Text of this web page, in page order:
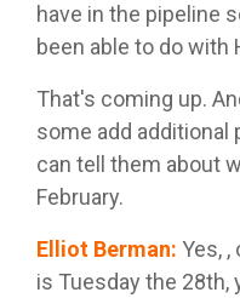
have in the pipeline
been able to do with
That's coming up.
some add additional
can tell them about
February.
Elliot Berman: Yes, ,
is Tuesday the 28th,